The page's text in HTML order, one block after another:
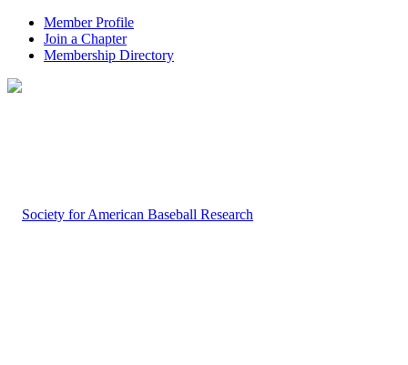
Member Profile
Join a Chapter
Membership Directory